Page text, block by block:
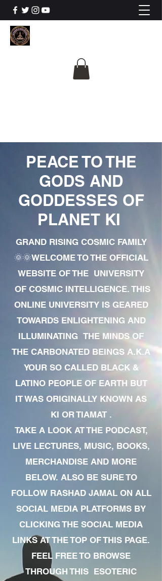
PEACE TO THE
GODS AND
GODDESSES OF
PLANET KI
GRAND RISING COSMIC FAMILY
🌞🌞WELCOME TO THE OFFICIAL
WEBSITE OF THE UNIVERSITY
OF COSMIC INTELLIGENCE. THIS
ONLINE UNIVERSITY IS GEARED
TOWARDS ENLIGHTENING AND
ILLUMINATING THE MINDS OF
THE CARBONATED BEINGS A.K.A
YOUR SO CALLED BLACK &
LATINO PEOPLE OF EARTH BUT
IT WAS ORIGINALLY KNOWN AS
KI OR TIAMAT .
TAKE A LOOK AT THE PODCAST,
LIVE LECTURES, MUSIC, BOOKS,
MERCHANDISE AND MORE
BELOW. ALSO BE SURE TO
FOLLOW RASHAD JAMAL ON ALL
SOCIAL MEDIA PLATFORMS BY
CLICKING THE SOCIAL MEDIA
LINKS AT THE TOP OF THIS PAGE.
FEEL FREE TO BROWSE
THROUGH THIS ESOTERIC